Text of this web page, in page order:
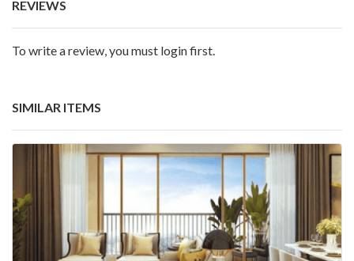
REVIEWS
To write a review, you must login first.
SIMILAR ITEMS